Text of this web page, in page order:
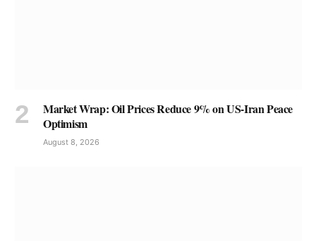
Market Wrap: Oil Prices Reduce 9% on US-Iran Peace
Optimism
August 8, 2026